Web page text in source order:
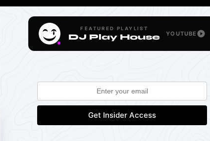
FEATURED PLAYLIST
DJ Play House YOUTUBE